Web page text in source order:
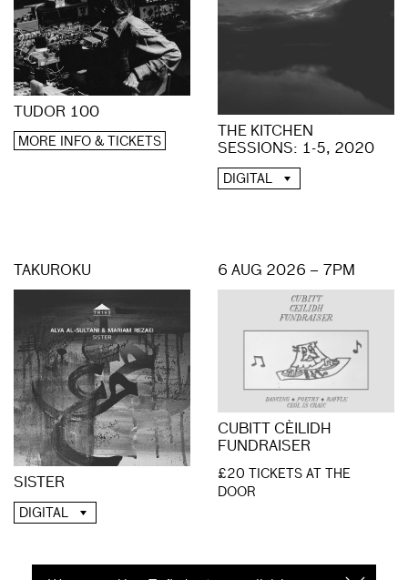
TUDOR 100
MORE INFO & TICKETS
THE KITCHEN
SESSIONS: 1-5, 2020
DIGITAL
TAKUROKU
SISTER
DIGITAL
6 AUG 2026 – 7PM
CUBITT CÈILIDH
FUNDRAISER
£20 TICKETS AT THE
DOOR